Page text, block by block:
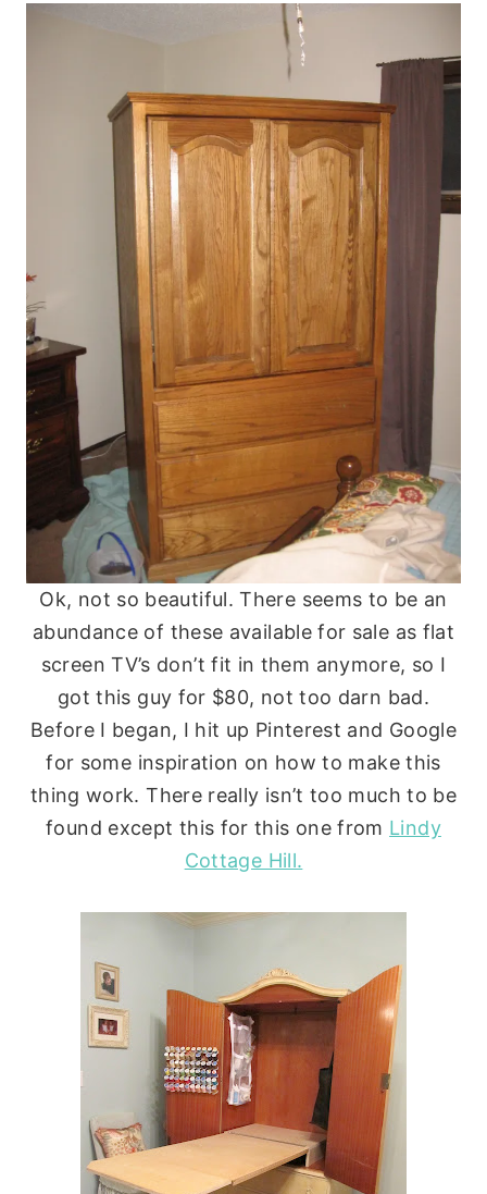
Ok, not so beautiful. There seems to be an
abundance of these available for sale as flat
screen TV’s don’t fit in them anymore, so I
got this guy for $80, not too darn bad.
Before I began, I hit up Pinterest and Google
for some inspiration on how to make this
thing work. There really isn’t too much to be
found except this for this one from Lindy
Cottage Hill.